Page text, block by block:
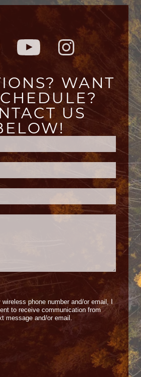
WANT
US
phone number and/or email, I
to receive communication from
message and/or email.